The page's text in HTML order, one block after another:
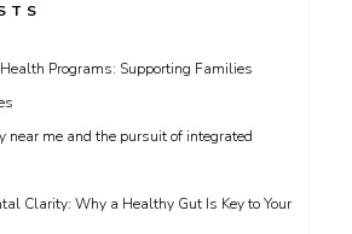
Programs: Supporting Families
near me and the pursuit of integrated
Clarity: Why a Healthy Gut Is Key to Your